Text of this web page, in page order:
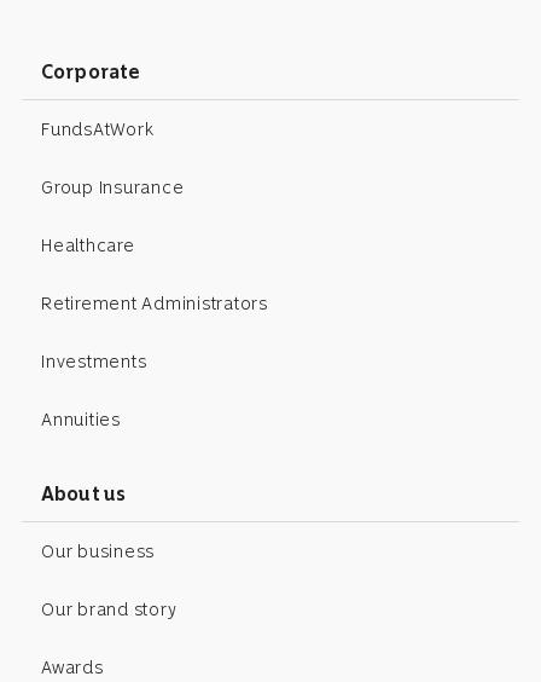
Corporate
FundsAtWork
Group Insurance
Healthcare
Retirement Administrators
Investments
Annuities
About us
Our business
Our brand story
Awards